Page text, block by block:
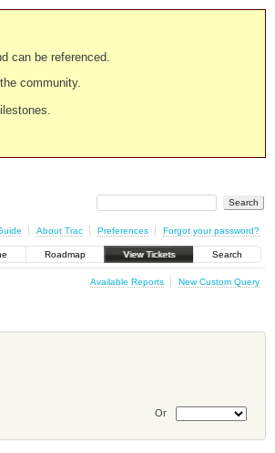
can be referenced.
community.
About Trac Preferences Forgot your password?
Roadmap View Tickets Search
Available Reports New Custom Query
Or